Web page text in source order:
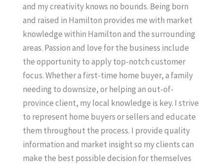
and my creativity knows no bounds. Being born
and raised in Hamilton provides me with market
knowledge within Hamilton and the surrounding
areas. Passion and love for the business include
the opportunity to apply top-notch customer
focus. Whether a first-time home buyer, a family
needing to downsize, or helping an out-of-
province client, my local knowledge is key. I strive
to represent home buyers or sellers and educate
them throughout the process. I provide quality
information and market insight so my clients can
make the best possible decision for themselves